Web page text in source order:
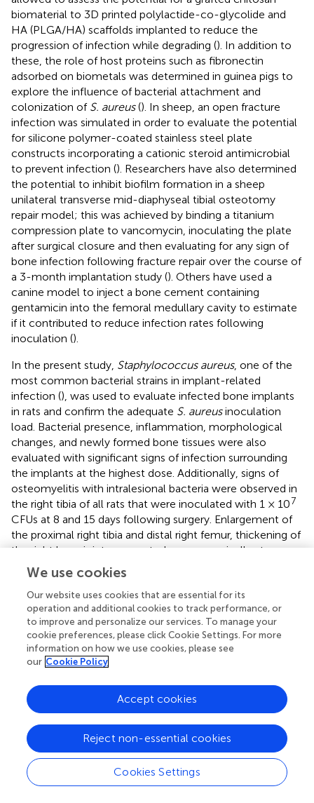
biomaterial to 3D printed polylactide-co-glycolide and
HA (PLGA/HA) scaffolds implanted to reduce the
progression of infection while degrading (). In addition to
these, the role of host proteins such as fibronectin
adsorbed on biometals was determined in guinea pigs to
explore the influence of bacterial attachment and
colonization of S. aureus(). In sheep, an open fracture
infection was simulated in order to evaluate the potential
for silicone polymer-coated stainless steel plate
constructs incorporating a cationic steroid antimicrobial
to prevent infection (). Researchers have also determined
the potential to inhibit biofilm formation in a sheep
unilateral transverse mid-diaphyseal tibial osteotomy
repair model; this was achieved by binding a titanium
compression plate to vancomycin, inoculating the plate
after surgical closure and then evaluating for any sign of
bone infection following fracture repair over the course of
a 3-month implantation study (). Others have used a
canine model to inject a bone cement containing
gentamicin into the femoral medullary cavity to estimate
if it contributed to reduce infection rates following
inoculation ().
In the present study, Staphylococcus aureus, one of the
most common bacterial strains in implant-related
infection (), was used to evaluate infected bone implants
in rats and confirm the adequate S. aureusinoculation
load. Bacterial presence, inflammation, morphological
changes, and newly formed bone tissues were also
evaluated with significant signs of infection surrounding
the implants at the highest dose. Additionally, signs of
osteomyelitis with intralesional bacteria were observed in
the right tibia of all rats that were inoculated with 1 × 107
CFUs at 8 and 15 days following surgery. Enlargement of
the proximal right tibia and distal right femur, thickening of
the right knee joint were noted macroscopically at
necropsy in all inoculated animals with a dose-related
incidence and time-related manner. These changes
correlated with microscopic findings of inflammation and
granulation in the stifle joint, including articular space,
synovial membrane and periarticular connective tissue,
sometimes extending into skeletal muscle, which were
observed in the high-dose cohort. Similar changes were
osteomyelitis was consistent with previous findings
observed after 2 weeks postsurgery by
dose-dependent and switched from suppurative to mixed
with time, indicating chronicity. This was accompanied by
decreased body weight mostly during the first week
postimplant as well as swelling and limited usage of the
We use cookies
Our website uses cookies that are essential for its
operation and additional cookies to track performance, or
to improve and personalize our services. To manage your
cookie preferences, please click Cookie Settings. For more
information on how we use cookies, please see
our Cookie Policy
Cookies Settings
Reject non-essential cookies
Accept cookies